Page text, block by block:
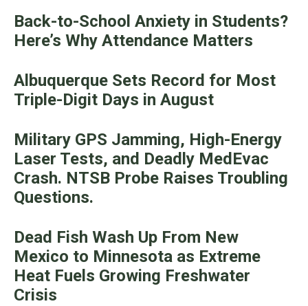
Back-to-School Anxiety in Students?
Here’s Why Attendance Matters
Albuquerque Sets Record for Most
Triple-Digit Days in August
Military GPS Jamming, High-Energy
Laser Tests, and Deadly MedEvac
Crash. NTSB Probe Raises Troubling
Questions.
Dead Fish Wash Up From New
Mexico to Minnesota as Extreme
Heat Fuels Growing Freshwater
Crisis